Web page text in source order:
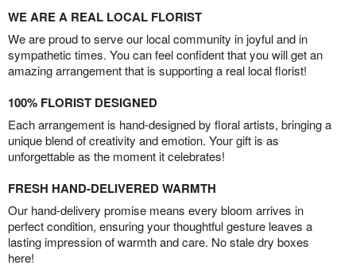
WE ARE A REAL LOCAL FLORIST
We are proud to serve our local community in joyful and in
sympathetic times. You can feel confident that you will get an
amazing arrangement that is supporting a real local florist!
100% FLORIST DESIGNED
Each arrangement is hand-designed by floral artists, bringing a
unique blend of creativity and emotion. Your gift is as
unforgettable as the moment it celebrates!
FRESH HAND-DELIVERED WARMTH
Our hand-delivery promise means every bloom arrives in
perfect condition, ensuring your thoughtful gesture leaves a
lasting impression of warmth and care. No stale dry boxes
here!